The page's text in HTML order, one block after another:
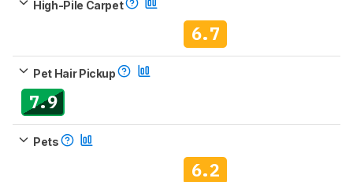
High-Pile Carpet
6.7
Pet Hair Pickup
7.9
Pets
6.2